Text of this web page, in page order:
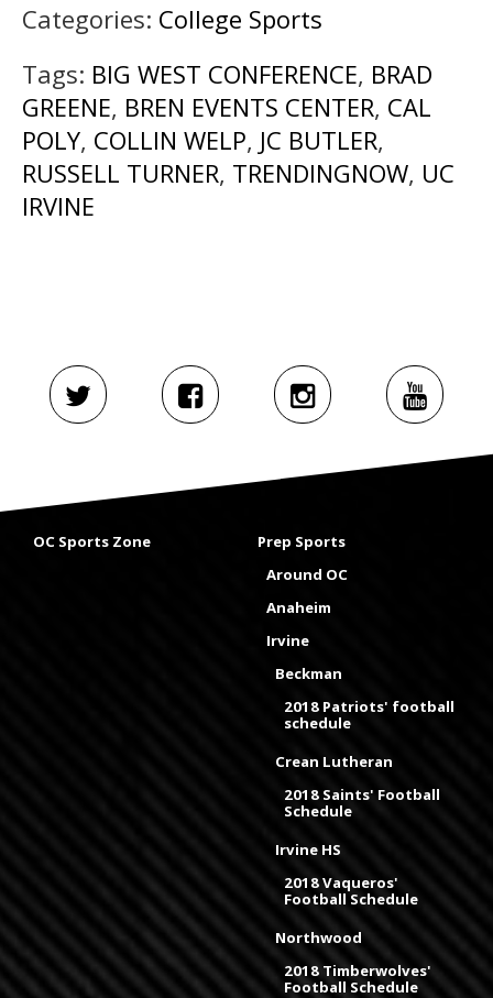
Categories: College Sports
Tags: BIG WEST CONFERENCE, BRAD
GREENE, BREN EVENTS CENTER, CAL
POLY, COLLIN WELP, JC BUTLER,
RUSSELL TURNER, TRENDINGNOW, UC
IRVINE
OC Sports Zone
Prep Sports
Around OC
Anaheim
Irvine
Beckman
2018 Patriots' football
schedule
Crean Lutheran
2018 Saints' Football
Schedule
Irvine HS
2018 Vaqueros'
Football Schedule
Northwood
2018 Timberwolves'
Football Schedule